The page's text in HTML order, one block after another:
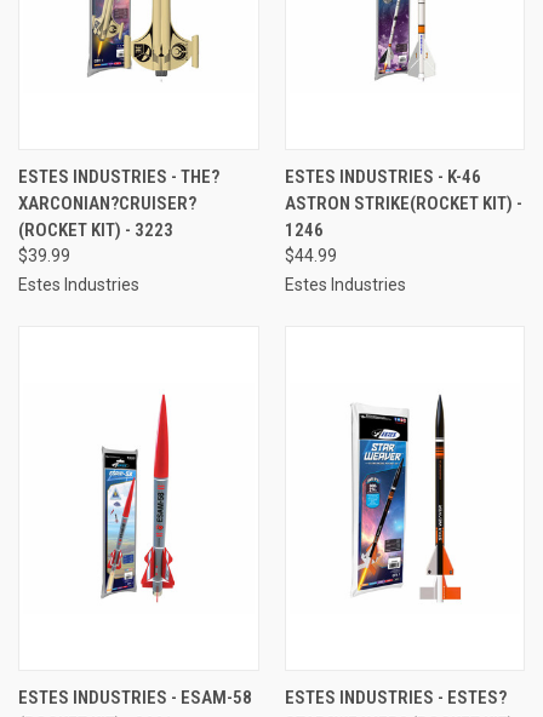
ESTES INDUSTRIES - THE?
XARCONIAN?CRUISER?
(ROCKET KIT) - 3223
$39.99
Estes Industries
ESTES INDUSTRIES - K-46
ASTRON STRIKE(ROCKET KIT) -
1246
$44.99
Estes Industries
ESTES INDUSTRIES - ESAM-58
ESTES INDUSTRIES - ESTES?